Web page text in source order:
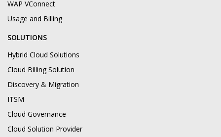
WAP VConnect
Usage and Billing
SOLUTIONS
Hybrid Cloud Solutions
Cloud Billing Solution
Discovery & Migration
ITSM
Cloud Governance
Cloud Solution Provider